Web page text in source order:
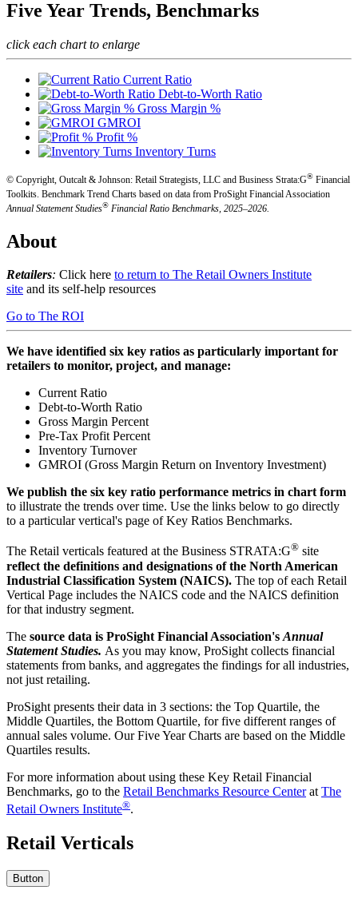
Five Year Trends, Benchmarks
click each chart to enlarge
Current Ratio
Debt-to-Worth Ratio
Gross Margin %
GMROI
Profit %
Inventory Turns
© Copyright, Outcalt & Johnson: Retail Strategists, LLC and Business Strata:G® Financial
Toolkits. Benchmark Trend Charts based on data from ProSight Financial Association
Annual Statement Studies® Financial Ratio Benchmarks, 2025–2026.
About
Retailers: Click here to return to The Retail Owners Institute
site and its self-help resources
Go to The ROI
We have identified six key ratios as particularly important for
retailers to monitor, project, and manage:
Current Ratio
Debt-to-Worth Ratio
Gross Margin Percent
Pre-Tax Profit Percent
Inventory Turnover
GMROI (Gross Margin Return on Inventory Investment)
We publish the six key ratio performance metrics in chart form
to illustrate the trends over time. Use the links below to go directly
to a particular vertical's page of Key Ratios Benchmarks.
The Retail verticals featured at the Business STRATA:G® site
reflect the definitions and designations of the North American
Industrial Classification System (NAICS). The top of each Retail
Vertical Page includes the NAICS code and the NAICS definition
for that industry segment.
The source data is ProSight Financial Association's Annual
Statement Studies. As you may know, ProSight collects financial
statements from banks, and aggregates the findings for all industries,
not just retailing.
ProSight presents their data in 3 sections: the Top Quartile, the
Middle Quartiles, the Bottom Quartile, for five different ranges of
annual sales volume. Our Five Year Charts are based on the Middle
Quartiles results.
For more information about using these Key Retail Financial
Benchmarks, go to the Retail Benchmarks Resource Centerat The
Retail Owners Institute®.
Retail Verticals
Button